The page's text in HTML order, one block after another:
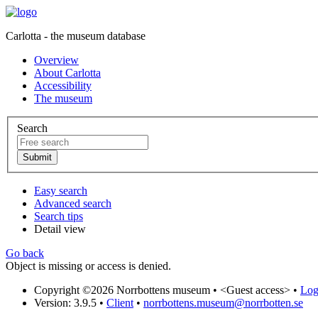
Carlotta - the museum database
Overview
About Carlotta
Accessibility
The museum
Search
Easy search
Advanced search
Search tips
Detail view
Go back
Object is missing or access is denied.
Copyright ©2026 Norrbottens museum • <Guest access> •
Version: 3.9.5 • Client • norrbottens.museum@norrbotten.se